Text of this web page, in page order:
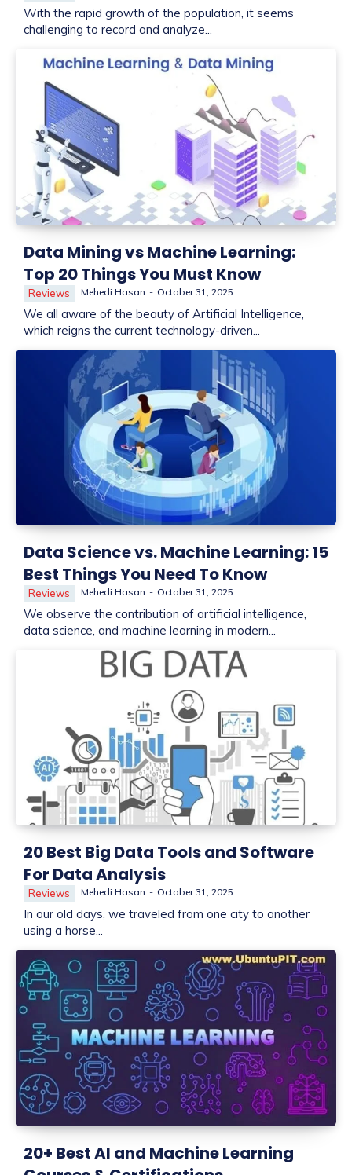
With the rapid growth of the population, it seems
challenging to record and analyze...
Data Mining vs Machine Learning:
Top 20 Things You Must Know
Reviews Mehedi Hasan - October 31, 2025
We all aware of the beauty of Artificial Intelligence,
which reigns the current technology-driven...
Data Science vs. Machine Learning: 15
Best Things You Need To Know
Reviews Mehedi Hasan - October 31, 2025
We observe the contribution of artificial intelligence,
data science, and machine learning in modern...
20 Best Big Data Tools and Software
For Data Analysis
Reviews Mehedi Hasan - October 31, 2025
In our old days, we traveled from one city to another
using a horse...
20+ Best AI and Machine Learning